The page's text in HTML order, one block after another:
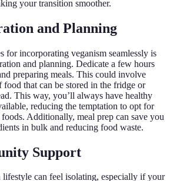
your transition smoother.
and Planning
for incorporating veganism seamlessly is
and planning. Dedicate a few hours
preparing meals. This could involve
food that can be stored in the fridge or
This way, you’ll always have healthy
reducing the temptation to opt for
Additionally, meal prep can save you
in bulk and reducing food waste.
Support
lifestyle can feel isolating, especially if your